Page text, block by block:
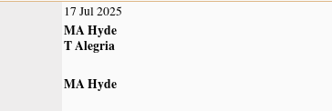
17 Jul 2025
MA Hyde
T Alegria
MA Hyde